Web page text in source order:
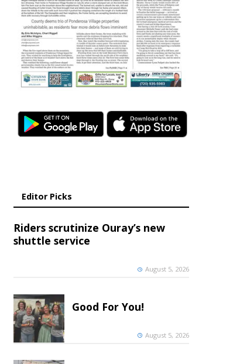
Editor Picks
Riders scrutinize Ouray’s new
shuttle service
August 5, 2026
Good For You!
August 5, 2026